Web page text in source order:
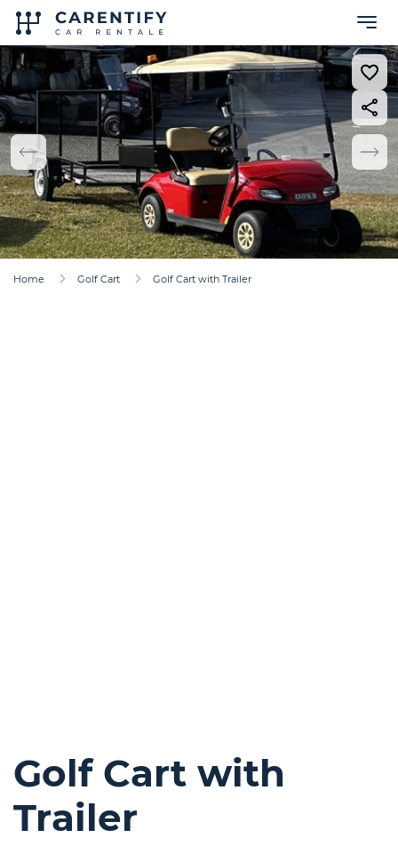
Home Golf Cart Golf Cart with Trailer
Golf Cart with
Trailer